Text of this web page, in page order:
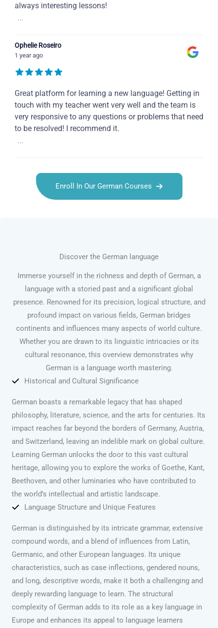
always interesting lessons!
...
Ophelie Roseiro
1 year ago
Great platform for learning a new language! Getting in
touch with my teacher went very well and the team is
very responsive to any questions or problems that need
to be resolved! I recommend it.
...
Enroll In Our German Courses
Discover the German language
Immerse yourself in the richness and depth of German, a
language with a storied past and a significant global
presence. Renowned for its precision, logical structure, and
profound impact on various fields, German bridges
continents and influences many aspects of world culture.
Whether you are drawn to its linguistic intricacies or its
cultural resonance, this overview demonstrates why
German is a language worth mastering.
Historical and Cultural Significance
German boasts a remarkable legacy that has shaped
philosophy, literature, science, and the arts for centuries. Its
impact reaches far beyond the borders of Germany, Austria,
and Switzerland, leaving an indelible mark on global culture.
Learning German unlocks the door to this vast cultural
heritage, allowing you to explore the works of Goethe, Kant,
Beethoven, and other luminaries who have contributed to
the world’s intellectual and artistic landscape.
Language Structure and Unique Features
German is distinguished by its intricate grammar, extensive
compound words, and a blend of influences from Latin,
Germanic, and other European languages. Its unique
characteristics, such as case inflections, gendered nouns,
and long, descriptive words, make it both a challenging and
deeply rewarding language to learn. The structural
complexity of German adds to its role as a key language in
Europe and enhances its appeal to language learners